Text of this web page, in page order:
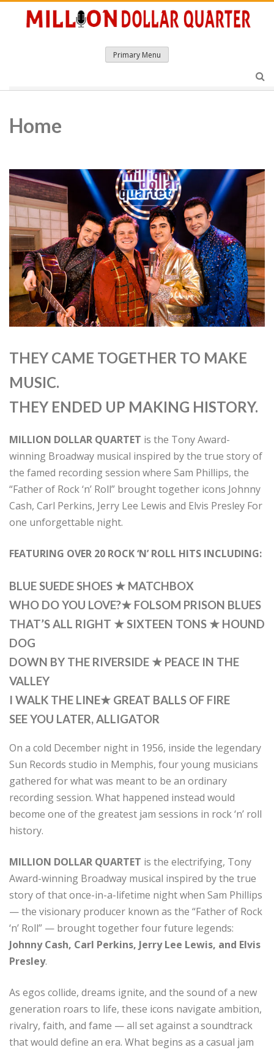
Primary Menu
Home
THEY CAME TOGETHER TO MAKE
MUSIC.
THEY ENDED UP MAKING HISTORY.
MILLION DOLLAR QUARTET is the Tony Award-
winning Broadway musical inspired by the true story of
the famed recording session where Sam Phillips, the
“Father of Rock ‘n’ Roll” brought together icons Johnny
Cash, Carl Perkins, Jerry Lee Lewis and Elvis Presley For
one unforgettable night.
FEATURING OVER 20 ROCK ‘N’ ROLL HITS INCLUDING:
BLUE SUEDE SHOES ★ MATCHBOX
WHO DO YOU LOVE?★ FOLSOM PRISON BLUES
THAT’S ALL RIGHT ★SIXTEEN TONS ★ HOUND
DOG
DOWN BY THE RIVERSIDE ★ PEACE IN THE
VALLEY
I WALK THE LINE★ GREAT BALLS OF FIRE
SEE YOU LATER, ALLIGATOR
On a cold December night in 1956, inside the legendary
Sun Records studio in Memphis, four young musicians
gathered for what was meant to be an ordinary
recording session. What happened instead would
become one of the greatest jam sessions in rock ‘n’ roll
history.
MILLION DOLLAR QUARTET is the electrifying, Tony
Award-winning Broadway musical inspired by the true
story of that once-in-a-lifetime night when Sam Phillips
— the visionary producer known as the “Father of Rock
‘n’ Roll” — brought together four future legends:
Johnny Cash, Carl Perkins, Jerry Lee Lewis, and Elvis
Presley.
As egos collide, dreams ignite, and the sound of a new
generation roars to life, these icons navigate ambition,
rivalry, faith, and fame — all set against a soundtrack
that would define an era. What begins as a casual jam